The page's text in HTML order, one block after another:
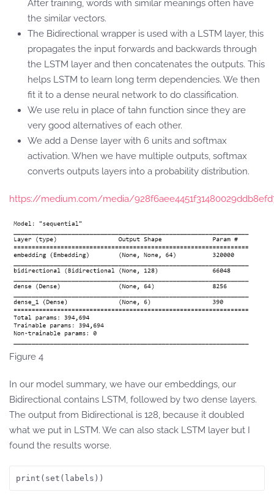
After training, words with similar meanings often have
the similar vectors.
The Bidirectional wrapper is used with a LSTM layer, this
propagates the input forwards and backwards through
the LSTM layer and then concatenates the outputs. This
helps LSTM to learn long term dependencies. We then
fit it to a dense neural network to do classification.
We use relu in place of tahn function since they are
very good alternatives of each other.
We add a Dense layer with 6 units and softmax
activation. When we have multiple outputs, softmax
converts outputs layers into a probability distribution.
https://medium.com/media/
Figure 4
In our model summary, we have our embeddings, our
Bidirectional contains LSTM, followed by two dense layers.
The output from Bidirectional is 128, because it doubled
what we put in LSTM. We can also stack LSTM layer but I
found the results worse.
print(set(labels))